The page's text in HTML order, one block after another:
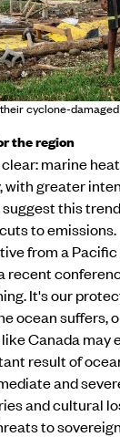
cyclone-damaged
the region
marine
with greater
this
to emissions.
from a
recent
It's our
ocean suffers,
Canada may
result of
and
and cultural
to